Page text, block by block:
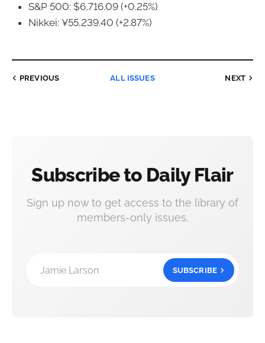
S&P 500: $6,716.09 (+0.25%)
Nikkei: ¥55,239.40 (+2.87%)
PREVIOUS ALL ISSUES NEXT
Subscribe to Daily Flair
Sign up now to get access to the library of
members-only issues.
Jamie Larson SUBSCRIBE